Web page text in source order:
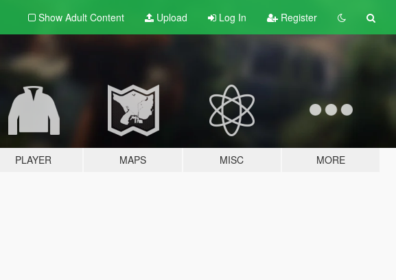
Show Adult Content Upload Log In Register
PLAYER MAPS MISC MORE